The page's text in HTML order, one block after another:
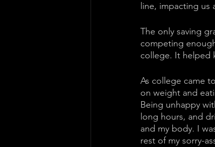
line, impacting us
The only saving
competing
college. It helped
As college came
on weight and
Being unhappy
long hours, and
and my body. I
rest of my sorry-